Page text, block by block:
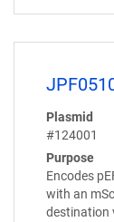
Plasmid
#124001
Purpose
Encodes
with an
destination